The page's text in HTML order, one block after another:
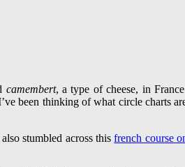
camembert, a type of cheese, in
been thinking of what circle charts
also stumbled across thisfrench course